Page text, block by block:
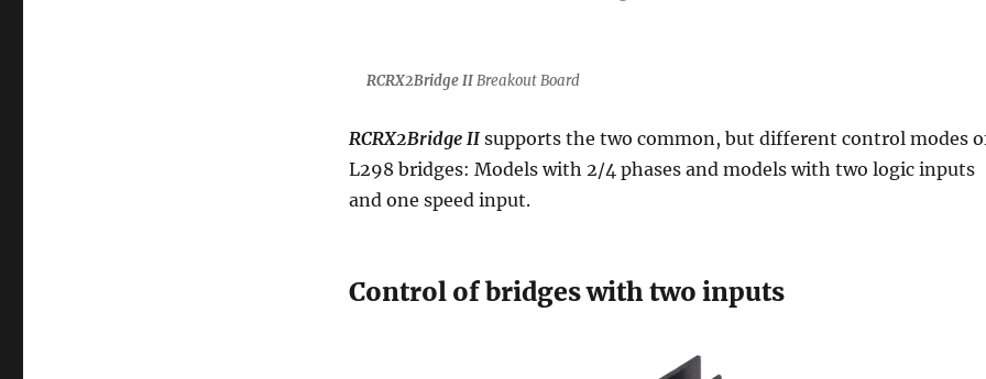
RCRX2Bridge IIBreakout Board
RCRX2Bridge IIsupports the two common, but different control modes
L298 bridges: Models with 2/4 phases and models with two logic inputs
and one speed input.
Control of bridges with two inputs